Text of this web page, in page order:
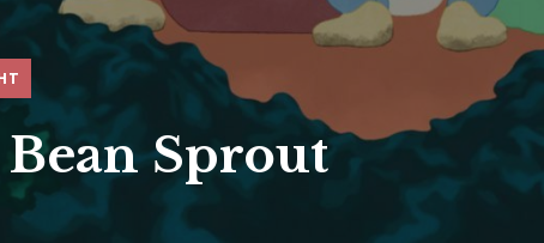
Sprout